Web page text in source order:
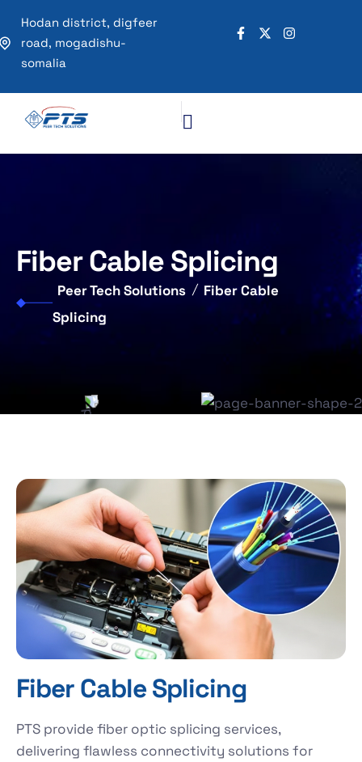
Hodan district, digfeer
road, mogadishu-
somalia
Fiber Cable Splicing
Peer Tech Solutions
Fiber Cable
Splicing
Fiber Cable Splicing
PTS provide fiber optic splicing services,
delivering flawless connectivity solutions for